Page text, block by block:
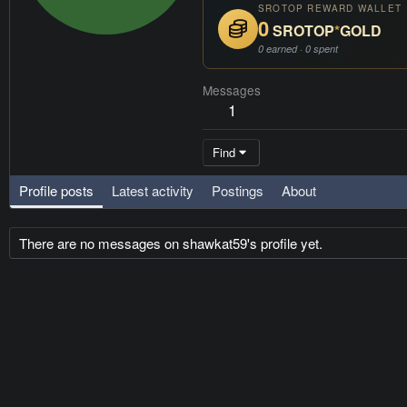
SROTOP REWARD WALLET
0SROTOP*GOLD
0 earned · 0 spent
Messages
1
Find
Profile posts Latest activity Postings About
There are no messages on shawkat59's profile yet.